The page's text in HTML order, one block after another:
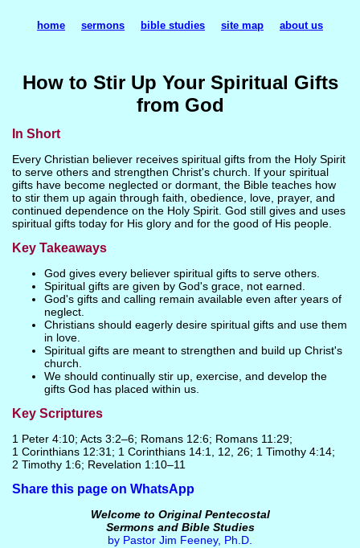
How to Stir Up Your Spiritual Gifts
from God
In Short
Every Christian believer receives spiritual gifts from the Holy Spirit
to serve others and strengthen Christ's church. If your spiritual
gifts have become neglected or dormant, the Bible teaches how
to stir them up again through faith, obedience, love, prayer, and
continued dependence on the Holy Spirit. God still gives and uses
spiritual gifts today for His glory and for the good of His people.
Key Takeaways
God gives every believer spiritual gifts to serve others.
Spiritual gifts are given by God's grace, not earned.
God's gifts and calling remain available even after years of
neglect.
Christians should eagerly desire spiritual gifts and use them
in love.
Spiritual gifts are meant to strengthen and build up Christ's
church.
We should continually stir up, exercise, and develop the
gifts God has placed within us.
Key Scriptures
1 Peter 4:10; Acts 3:2–6; Romans 12:6; Romans 11:29;
1 Corinthians 12:31; 1 Corinthians 14:1, 12, 26; 1 Timothy 4:14;
2 Timothy 1:6; Revelation 1:10–11
Share this page on WhatsApp
Welcome to Original Pentecostal
Sermons and Bible Studies
by Pastor Jim Feeney, Ph.D.
home sermons bible studies site map about us